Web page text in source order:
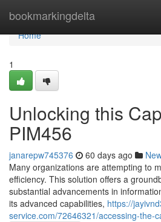
bookmarkingdelta
Home
Home
1
Unlocking this
PIM456
janarepw745376 60 days ago
Many organizations are attempting to
efficiency. This solution offers a
substantial advancements in
its advanced capabilities, https://
service.com/72646321/accessing-the-